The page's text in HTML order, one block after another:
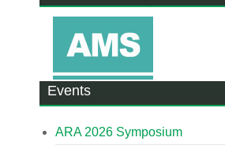
Events
ARA 2026 Symposium